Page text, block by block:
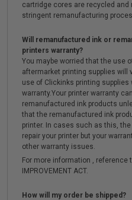
cartridge cores are recycled
stringent remanufacturing
Will remanufactured ink or
printers warranty?
You maybe worried that the use
aftermarket printing supplies will
use of Clickinks printing
warranty.Your printer warranty
remanufactured ink products
that the remanufactured ink
printer. In cases such as this,
repair your printer but your
other warranty issues.
For more information , reference
IMPROVEMENT ACT.
How will my order be shipped?